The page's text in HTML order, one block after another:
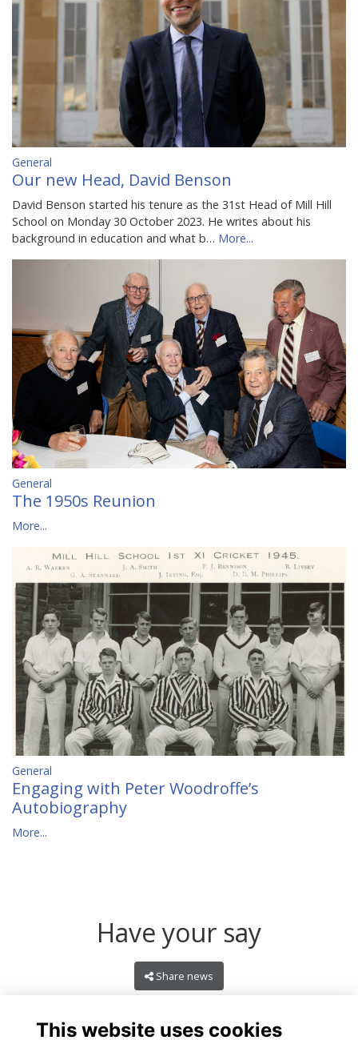
General
Our new Head, David Benson
David Benson started his tenure as the 31st Head of Mill Hill
School on Monday 30 October 2023. He writes about his
background in education and what b… More...
General
The 1950s Reunion
More...
General
Engaging with Peter Woodroffe’s
Autobiography
More...
Have your say
Share news
This website uses cookies